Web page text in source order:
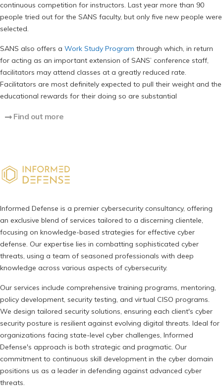
continuous competition for instructors. Last year more than 90
people tried out for the SANS faculty, but only five new people were
selected.
SANS also offers a Work Study Program through which, in return
for acting as an important extension of SANS’ conference staff,
facilitators may attend classes at a greatly reduced rate.
Facilitators are most definitely expected to pull their weight and the
educational rewards for their doing so are substantial
Find out more
Informed Defense is a premier cybersecurity consultancy, offering
an exclusive blend of services tailored to a discerning clientele,
focusing on knowledge-based strategies for effective cyber
defense. Our expertise lies in combatting sophisticated cyber
threats, using a team of seasoned professionals with deep
knowledge across various aspects of cybersecurity.
Our services include comprehensive training programs, mentoring,
policy development, security testing, and virtual CISO programs.
We design tailored security solutions, ensuring each client's cyber
security posture is resilient against evolving digital threats. Ideal for
organizations facing state-level cyber challenges, Informed
Defense's approach is both strategic and pragmatic. Our
commitment to continuous skill development in the cyber domain
positions us as a leader in defending against advanced cyber
threats.